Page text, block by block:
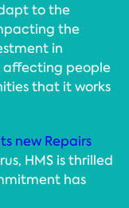
to the
the
in
affecting people
that it works
new Repairs
HMS is thrilled
has